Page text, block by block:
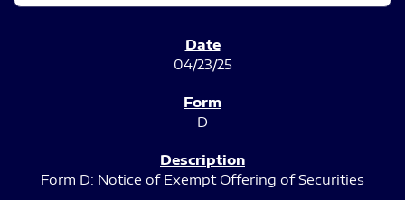
04/23/25
D
Form D: Notice of Exempt Offering of Securities